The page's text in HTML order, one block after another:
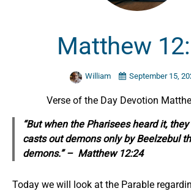
Matthew
William September 15,
Verse of the Day Devotion
“But when the Pharisees heard it,
casts out demons only by Beelzebul
demons.” – Matthew 12:24
Today we will look at the Parable